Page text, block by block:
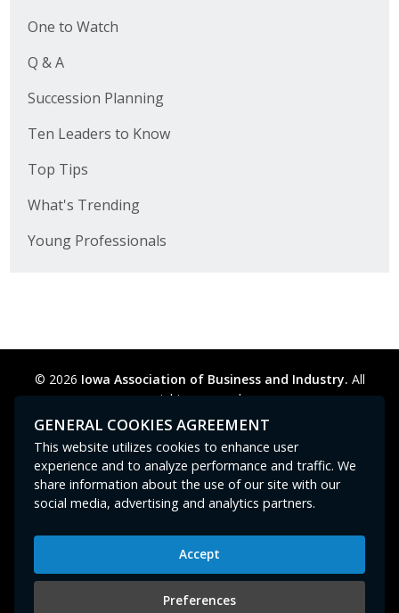
One to Watch
Q & A
Succession Planning
Ten Leaders to Know
Top Tips
What's Trending
Young Professionals
© 2026 Iowa Association of Business and Industry. All
rights reserved.
Privacy Policy
Legal Cookie Preferences
Contact Us
GPC signal not
Iowa Association of Business and Industry
400 East Court Avenue, Suite 100
Des Moines, IA 50309
GENERAL COOKIES AGREEMENT
This website utilizes cookies to enhance user
experience and to analyze performance and traffic. We
share information about the use of our site with our
social media, advertising and analytics partners.
Accept
Preferences